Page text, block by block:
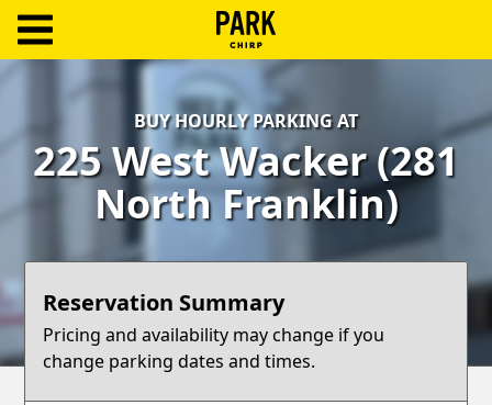
Create
Account
Terms
Support
Blog
BUY HOURLY PARKING AT
225 West Wacker (281
North Franklin)
Reservation Summary
Pricing and availability may change if you
change parking dates and times.